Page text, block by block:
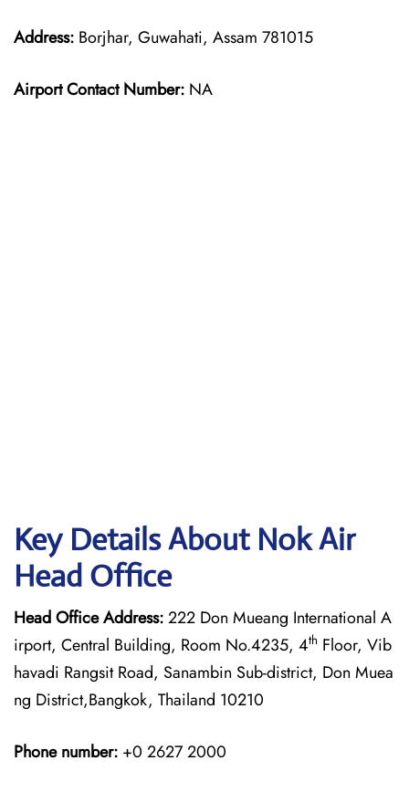
Address: Borjhar, Guwahati, Assam 781015
Airport Contact Number: NA
Key Details About Nok Air
Head Office
Head Office Address:222 Don Mueang International A
irport, Central Building, Room No.4235, 4th Floor, Vib
havadi Rangsit Road, Sanambin Sub-district, Don Muea
ng District,Bangkok, Thailand 10210
Phone number: +0 2627 2000